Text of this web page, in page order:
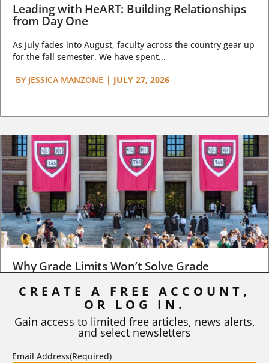
Leading with HeART: Building Relationships
from Day One
As July fades into August, faculty across the country gear up
for the fall semester. We have spent...
BY JESSICA MANZONE | JULY 27, 2026
Why Grade Limits Won’t Solve Grade
Inflation
As I write, the faculty at Harvard have just voted to limit the
STEPHEN L. CHEW | JULY 20, 2026
CREATE A FREE ACCOUNT,
OR LOG IN.
Gain access to limited free articles, news alerts,
and select newsletters
Email Address(Required)